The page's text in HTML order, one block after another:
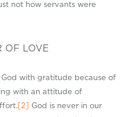
not how servants were
OF LOVE
with gratitude because of
with an attitude of
[2] God is never in our